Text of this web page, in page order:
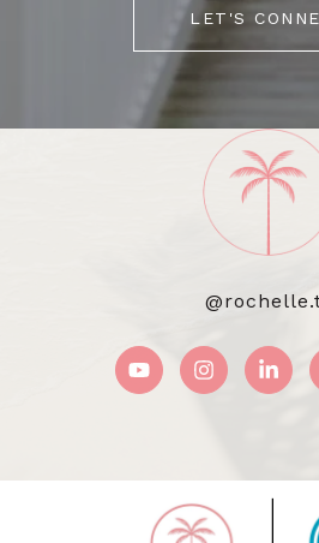
LET'S